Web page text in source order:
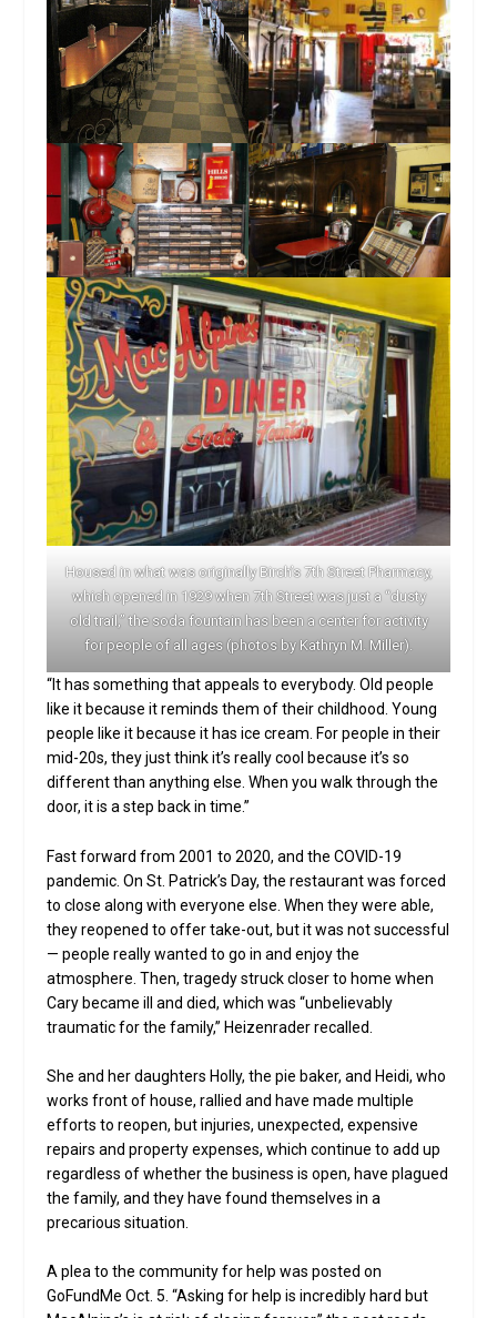
Housed in what was originally Birch’s 7th Street Pharmacy,
which opened in 1929 when 7th Street was just a “dusty
old trail,” the soda fountain has been a center for activity
for people of all ages (photos by Kathryn M. Miller).
“It has something that appeals to everybody. Old people
like it because it reminds them of their childhood. Young
people like it because it has ice cream. For people in their
mid-20s, they just think it’s really cool because it’s so
different than anything else. When you walk through the
door, it is a step back in time.”
Fast forward from 2001 to 2020, and the COVID-19
pandemic. On St. Patrick’s Day, the restaurant was forced
to close along with everyone else. When they were able,
they reopened to offer take-out, but it was not successful
— people really wanted to go in and enjoy the
atmosphere. Then, tragedy struck closer to home when
Cary became ill and died, which was “unbelievably
traumatic for the family,” Heizenrader recalled.
She and her daughters Holly, the pie baker, and Heidi, who
works front of house, rallied and have made multiple
efforts to reopen, but injuries, unexpected, expensive
repairs and property expenses, which continue to add up
regardless of whether the business is open, have plagued
the family, and they have found themselves in a
precarious situation.
A plea to the community for help was posted on
GoFundMe Oct. 5. “Asking for help is incredibly hard but